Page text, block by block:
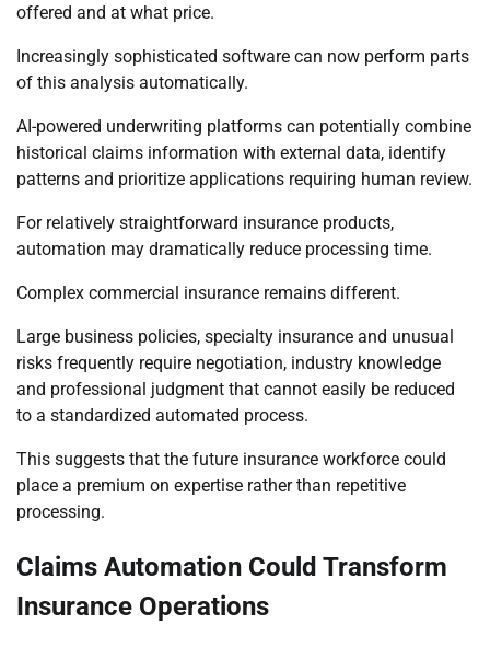
offered and at what price.
Increasingly sophisticated software can now perform parts
of this analysis automatically.
AI-powered underwriting platforms can potentially combine
historical claims information with external data, identify
patterns and prioritize applications requiring human review.
For relatively straightforward insurance products,
automation may dramatically reduce processing time.
Complex commercial insurance remains different.
Large business policies, specialty insurance and unusual
risks frequently require negotiation, industry knowledge
and professional judgment that cannot easily be reduced
to a standardized automated process.
This suggests that the future insurance workforce could
place a premium on expertise rather than repetitive
processing.
Claims Automation Could Transform
Insurance Operations